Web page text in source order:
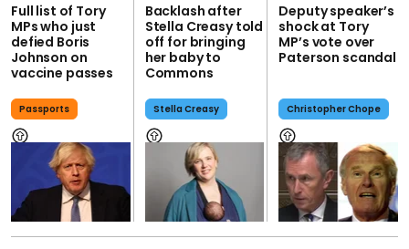
Full list of Tory
MPs who just
defied Boris
Johnson on
vaccine passes
Passports
Backlash after
Stella Creasy told
off for bringing
her baby to
Commons
Stella Creasy
Deputy speaker’s
shock at Tory
MP’s vote over
Paterson scandal
Christopher Chope